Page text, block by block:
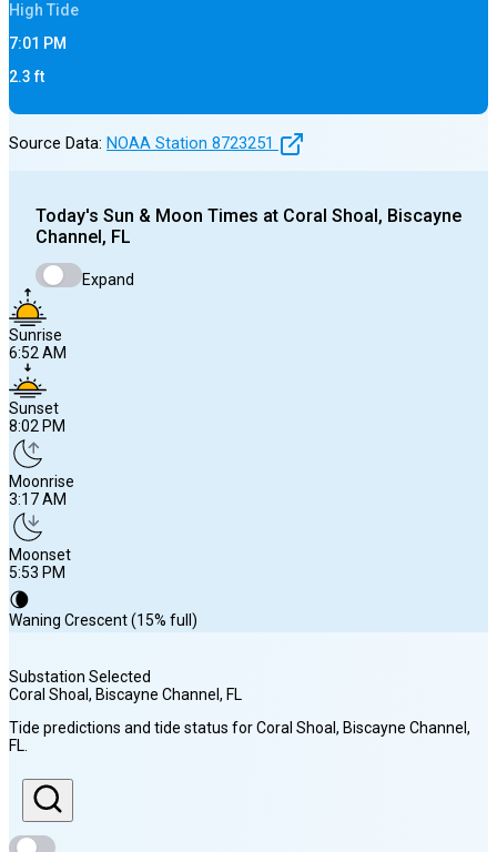
High Tide
7:01 PM
2.3ft
Source Data: NOAA Station 8723251
Today's Sun & Moon Times at Coral Shoal, Biscayne
Channel, FL
Expand
Sunrise
6:52 AM
Sunset
8:02 PM
Moonrise
3:17 AM
Moonset
5:53 PM
🌘
Waning Crescent (15% full)
Sunrise
6:52 AM
Sunset
8:02 PM
Substation Selected
Coral Shoal, Biscayne Channel , FL
Tide predictions and tide status forCoral Shoal, Biscayne Channel ,
FL